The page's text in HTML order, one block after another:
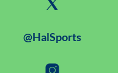
@HalSports